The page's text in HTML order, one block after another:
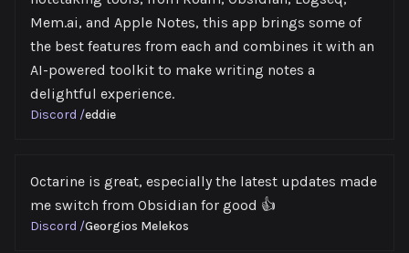
Mem.ai, and Apple Notes, this app brings some of
the best features from each and combines it with an
AI-powered toolkit to make writing notes a
delightful experience.
Discord /eddie
Octarine is great, especially the latest updates made
me switch from Obsidian for good 👍
Discord /Georgios Melekos